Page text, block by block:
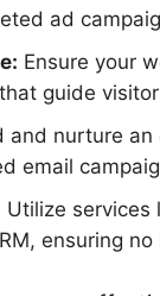
ad
Ensure your
guide
and nurture
email
Utilize services
ensuring